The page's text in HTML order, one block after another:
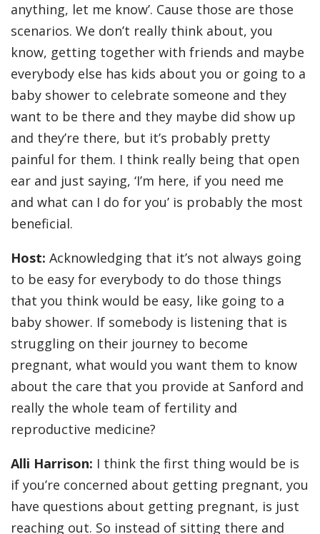
anything, let me know’. Cause those are those
scenarios. We don’t really think about, you
know, getting together with friends and maybe
everybody else has kids about you or going to a
baby shower to celebrate someone and they
want to be there and they maybe did show up
and they’re there, but it’s probably pretty
painful for them. I think really being that open
ear and just saying, ‘I’m here, if you need me
and what can I do for you’ is probably the most
beneficial.
Host: Acknowledging that it’s not always going
to be easy for everybody to do those things
that you think would be easy, like going to a
baby shower. If somebody is listening that is
struggling on their journey to become
pregnant, what would you want them to know
about the care that you provide at Sanford and
really the whole team of fertility and
reproductive medicine?
Alli Harrison: I think the first thing would be is
if you’re concerned about getting pregnant, you
have questions about getting pregnant, is just
reaching out. So instead of sitting there and